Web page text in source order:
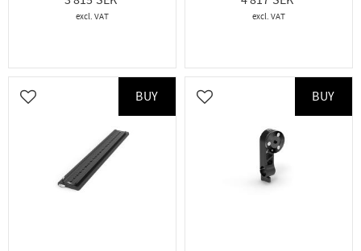
Add to favorites
BUY
Add to favorites
BUY